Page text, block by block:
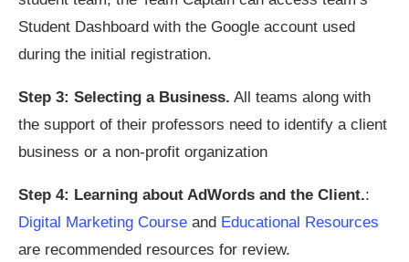
Student Dashboard with the Google account used
during the initial registration.
Step 3: Selecting a Business. All teams along with
the support of their professors need to identify a client
business or a non-profit organization
Step 4: Learning about AdWords and the Client.:
Digital Marketing Course and Educational Resources
are recommended resources for review.